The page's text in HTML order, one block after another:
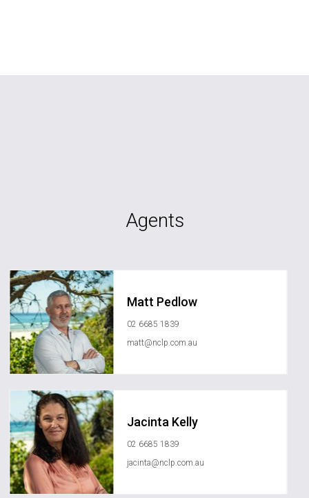
Agents
Matt Pedlow
02 6685 1839
matt@nclp.com.au
Jacinta Kelly
02 6685 1839
jacinta@nclp.com.au